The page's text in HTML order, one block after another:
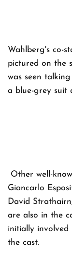
Wahlberg's co-
pictured on the
was seen
a blue-grey suit
Other well-
Giancarlo
David
are also in the
initially
the cast.